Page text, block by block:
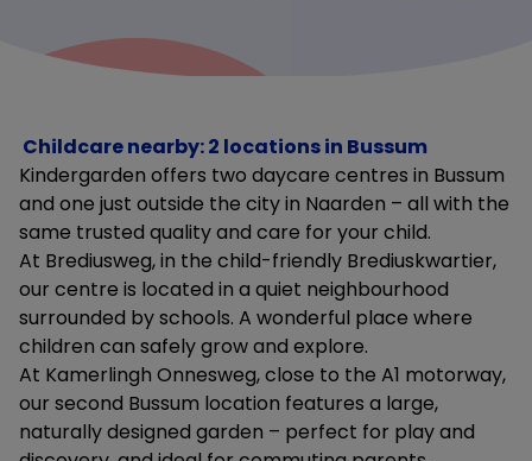
Childcare nearby: 2 locations in Bussum
Kindergarden offers two daycare centres in Bussum
and one just outside the city in Naarden – all with the
same trusted quality and care for your child.
At Brediusweg, in the child-friendly Brediuskwartier,
our centre is located in a quiet neighbourhood
surrounded by schools. A wonderful place where
children can safely grow and explore.
At Kamerlingh Onnesweg, close to the A1 motorway,
our second Bussum location features a large,
naturally designed garden – perfect for play and